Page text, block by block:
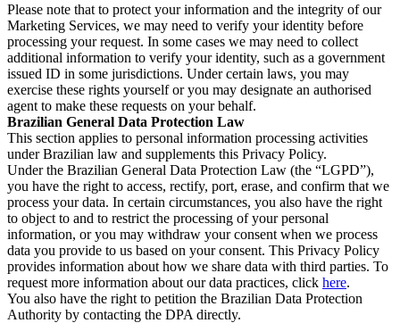
Please note that to protect your information and the integrity of our
Marketing Services, we may need to verify your identity before
processing your request. In some cases we may need to collect
additional information to verify your identity, such as a government
issued ID in some jurisdictions. Under certain laws, you may
exercise these rights yourself or you may designate an authorised
agent to make these requests on your behalf.
Brazilian General Data Protection Law
This section applies to personal information processing activities
under Brazilian law and supplements this Privacy Policy.
Under the Brazilian General Data Protection Law (the “LGPD”),
you have the right to access, rectify, port, erase, and confirm that we
process your data. In certain circumstances, you also have the right
to object to and to restrict the processing of your personal
information, or you may withdraw your consent when we process
data you provide to us based on your consent. This Privacy Policy
provides information about how we share data with third parties. To
request more information about our data practices, click here.
You also have the right to petition the Brazilian Data Protection
Authority by contacting the DPA directly.